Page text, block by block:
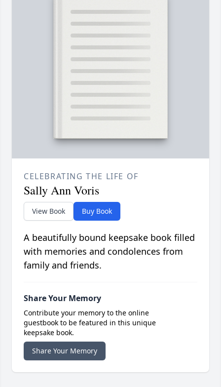
CELEBRATING THE LIFE OF
Sally Ann Voris
View Book Buy Book
A beautifully bound keepsake book filled
with memories and condolences from
family and friends.
Share Your Memory
Contribute your memory to the online
guestbook to be featured in this unique
keepsake book.
Share Your Memory